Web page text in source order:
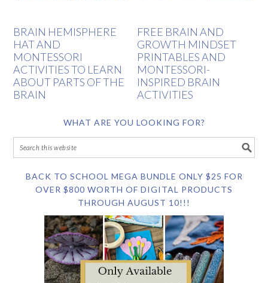
BRAIN HEMISPHERE
HAT AND
MONTESSORI
ACTIVITIES TO LEARN
ABOUT PARTS OF THE
BRAIN
FREE BRAIN AND
GROWTH MINDSET
PRINTABLES AND
MONTESSORI-
INSPIRED BRAIN
ACTIVITIES
WHAT ARE YOU LOOKING FOR?
BACK TO SCHOOL MEGA BUNDLE ONLY $25 FOR
OVER $800 WORTH OF DIGITAL PRODUCTS
THROUGH AUGUST 10!!!